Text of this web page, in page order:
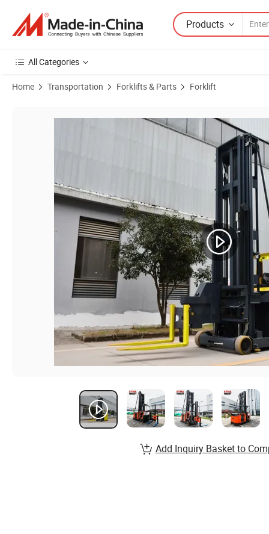
Products
All Categories
Home Transportation Forklifts & Parts Forklift
Product Images of Stma 1t 2t Three-Way Electric Pallet Stacker
Add Inquiry Basket to